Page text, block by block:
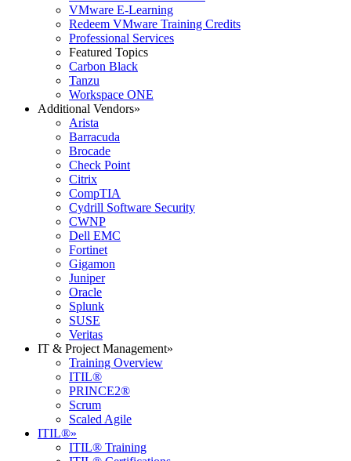
VMware E-Learning
Redeem VMware Training Credits
Professional Services
Featured Topics
Carbon Black
Tanzu
Workspace ONE
Additional Vendors»
Arista
Barracuda
Brocade
Check Point
Citrix
CompTIA
Cydrill Software Security
CWNP
Dell EMC
Fortinet
Gigamon
Juniper
Oracle
Splunk
SUSE
Veritas
IT & Project Management»
Training Overview
ITIL®
PRINCE2®
Scrum
Scaled Agile
ITIL®»
ITIL® Training